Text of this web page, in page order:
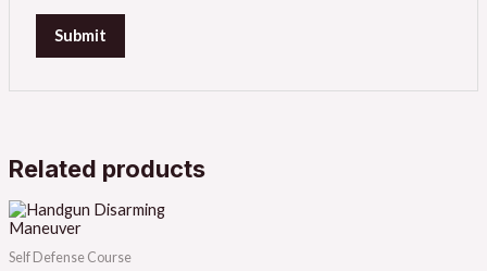
Related products
Self Defense Course